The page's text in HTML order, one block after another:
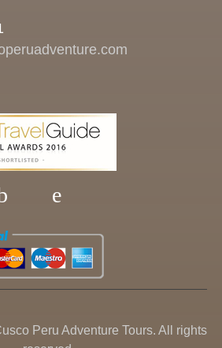
Peru Adventure Tours. All rights